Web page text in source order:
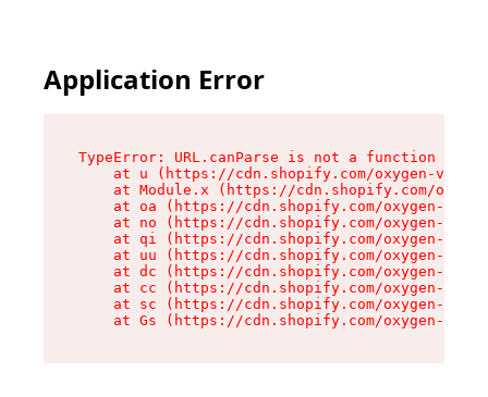
Application Error
TypeError: URL.canParse is not a function
at u (https://cdn.shopify.com/oxygen-v2/
at Module.x (https://cdn.shopify.com/
at oa (https://cdn.shopify.com/oxygen-v2/
at no (https://cdn.shopify.com/oxygen-v2/
at qi (https://cdn.shopify.com/oxygen-v2/
at uu (https://cdn.shopify.com/oxygen-v2/
at dc (https://cdn.shopify.com/oxygen-v2/
at cc (https://cdn.shopify.com/oxygen-v2/
at sc (https://cdn.shopify.com/oxygen-v2/
at Gs (https://cdn.shopify.com/oxygen-v2/